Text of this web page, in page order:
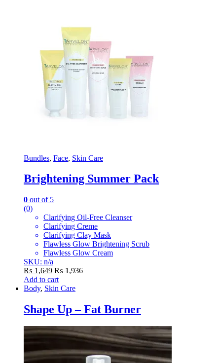
Bundles, Face, Skin Care
Brightening Summer Pack
0 out of 5
(0)
Clarifying Oil-Free Cleanser
Clarifying Creme
Clarifying Clay Mask
Flawless Glow Brightening Scrub
Flawless Glow Cream
SKU: n/a
₨ 1,649 ₨1,936
Add to cart
Body, Skin Care
Shape Up – Fat Burner